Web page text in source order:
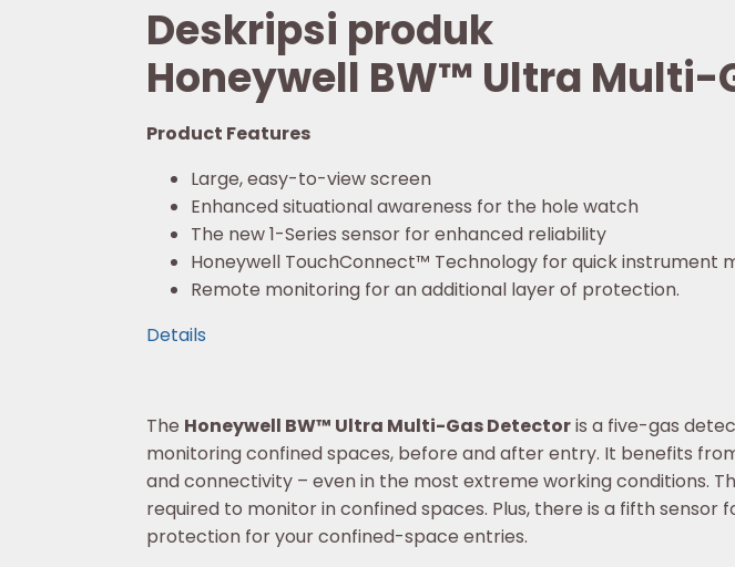
Deskripsi produk
Honeywell BW™ Ultra Multi-
Product Features
Large, easy-to-view screen
Enhanced situational awareness for the hole watch
The new 1-Series sensor for enhanced reliability
Honeywell TouchConnect™ Technology for quick instrument
Remote monitoring for an additional layer of protection.
Details
The Honeywell BW™ Ultra Multi-Gas Detectoris a five-gas
monitoring confined spaces, before and after entry. It benefits
and connectivity – even in the most extreme working conditions.
required to monitor in confined spaces. Plus, there is a fifth
protection for your confined-space entries.